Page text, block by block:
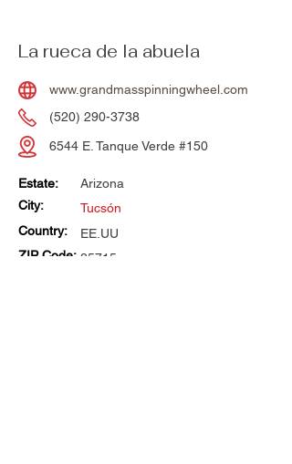
La rueca de la abuela
www.grandmasspinningwheel.com
(520) 290-3738
6544 E. Tanque Verde #150
Estate:
City:
Arizona
Tucsón
Country:
EE.UU
ZIP Code: 85715